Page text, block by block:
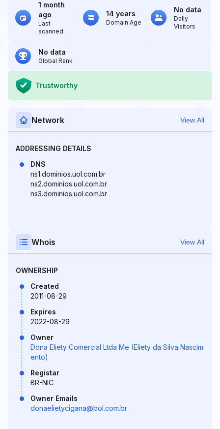
1 month
ago
Last
scanned
14 years
Domain Age
No data
Daily
Visitors
No data
Global Rank
Trustworthy
Network View All
ADDRESSING DETAILS
DNS
ns1.dominios.uol.com.br
ns2.dominios.uol.com.br
ns3.dominios.uol.com.br
Whois View All
OWNERSHIP
Created
2011-08-29
Expires
2022-08-29
Owner
Dona Eliety Comercial Ltda Me (Eliety da Silva Nascim
ento)
Registar
BR-NIC
Owner Emails
donaelietycigana@bol.com.br